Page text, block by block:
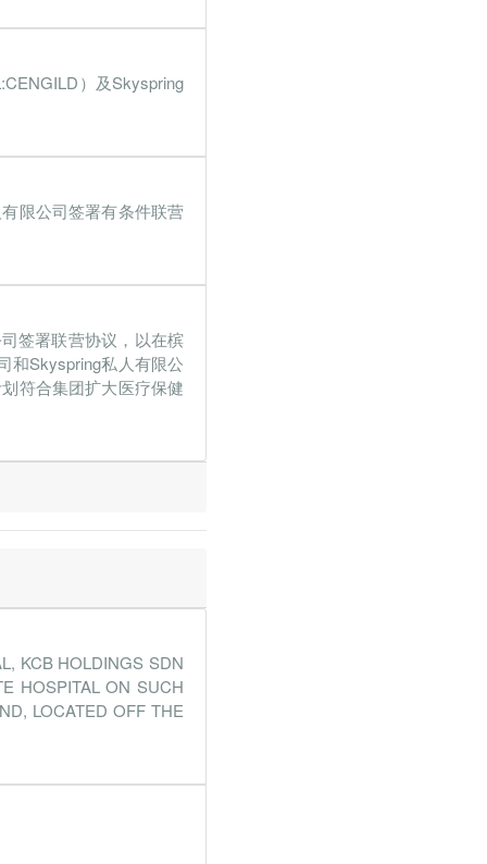
）及Skyspring
限公司签署有条件联营
签署联营协议，以在槟
和Skyspring私人有限公
符合集团扩大医疗保健
KCB HOLDINGS SDN
HOSPITAL ON SUCH
LOCATED OFF THE